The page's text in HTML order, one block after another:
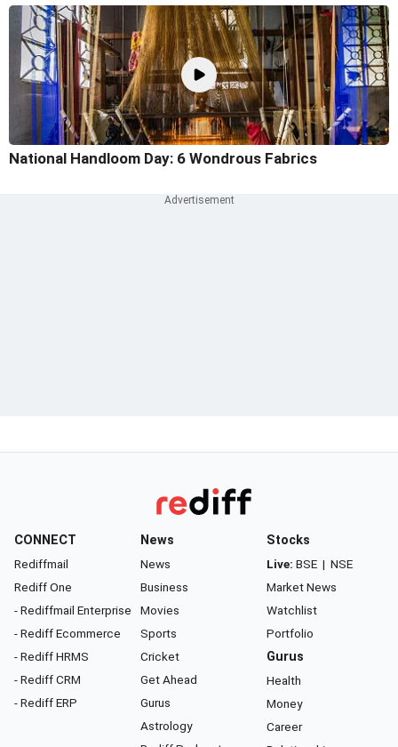
National Handloom Day: 6 Wondrous Fabrics
CONNECT
Rediffmail
Rediff One
- Rediffmail Enterprise
- Rediff Ecommerce
- Rediff HRMS
- Rediff CRM
- Rediff ERP
News
News
Business
Movies
Sports
Cricket
Get Ahead
Gurus
Astrology
Stocks
Live: BSE | NSE
Market News
Watchlist
Portfolio
Gurus
Health
Money
Career